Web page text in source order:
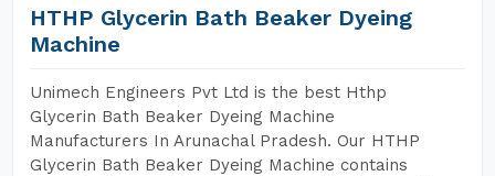
HTHP Glycerin Bath Beaker Dyeing
Machine
Unimech Engineers Pvt Ltd is the best Hthp
Glycerin Bath Beaker Dyeing Machine
Manufacturers In Arunachal Pradesh. Our HTHP
Glycerin Bath Beaker Dyeing Machine contains